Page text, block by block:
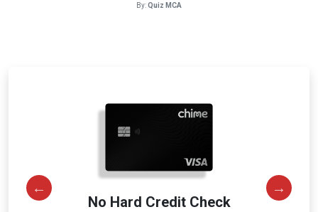
By:Quiz MCA
No Hard Credit Check